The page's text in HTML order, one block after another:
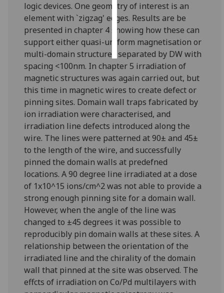
save
choices
accept
all
logic devices. One geometry of interest is an
element with `zigzag' edges. Results are be
presented in chapter 4 showing how these can
support either quasi-uniform magnetisation or
multi-domain structures separated by DW with
spacing <100nm. In chapter 5 irradiation of
magnetic structures was again carried out, but
this time in magnetic wires to create defect or
pinning sites. Domain wall traps fabricated by
ion irradiation were characterised, and
irradiation line defects introduced along the
wire. The lines were patterned at 90± and 45±
to the length of the wire, and successfully
pinned the domain walls at predefned
locations. A 90 degree line irradiated at a dose
of 1x10^15 ions/cm^2 was not able to provide a
strong enough pinning site for a domain wall.
However, when the angle of the line was
changed to ±45 degrees it was possible to
reproducibly pin domain walls at these sites. A
relationship between the orientation of the
irradiated line and the chirality of the domain
wall that pinned at the site was observed. The
effcts of irradiation on Co/Pd multilayers with